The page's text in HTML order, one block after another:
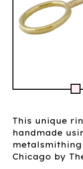
This unique
handmade
Chicago by